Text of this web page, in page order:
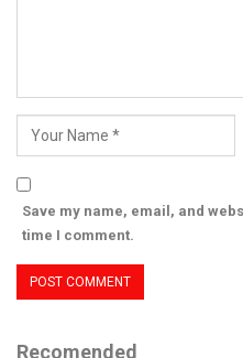
Save my name, email, and
time I comment.
Recomended